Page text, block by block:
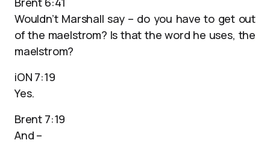
Wouldn’t Marshall say – do you have to get out
of the maelstrom? Is that the word he uses, the
maelstrom?
iON 7:19
Yes.
Brent 7:19
And –